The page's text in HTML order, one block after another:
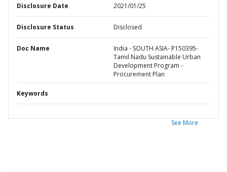
Disclosure Date 2021/01/25
Disclosure Status Disclosed
Doc Name
India - SOUTH ASIA- P150395-
Tamil Nadu Sustainable Urban
Development Program -
Procurement Plan
Keywords
See More